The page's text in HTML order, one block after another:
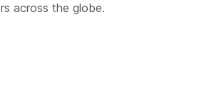
across the globe.